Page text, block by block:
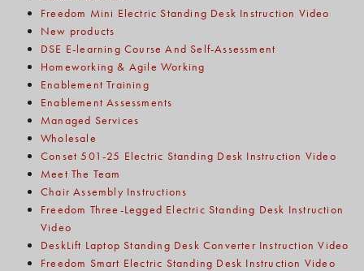
Freedom Mini Electric Standing Desk Instruction Video
New products
DSE E-learning Course And Self-Assessment
Homeworking & Agile Working
Enablement Training
Enablement Assessments
Managed Services
Wholesale
Conset 501-25 Electric Standing Desk Instruction Video
Meet The Team
Chair Assembly Instructions
Freedom Three-Legged Electric Standing Desk Instruction
Video
DeskLift Laptop Standing Desk Converter Instruction Video
Freedom Smart Electric Standing Desk Instruction Video